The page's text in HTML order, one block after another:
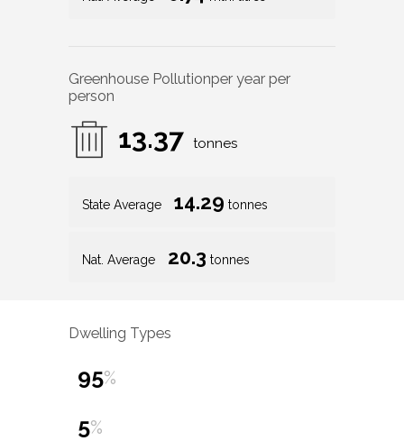
Greenhouse Pollutionper year per
person
13.37 tonnes
State Average 14.29 tonnes
Nat. Average 20.3 tonnes
Dwelling Types
95%
5%